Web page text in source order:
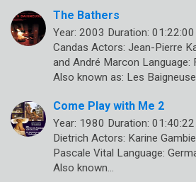
The Bathers
Year: 2003 Duration:
Candas Actors: Jean-Pierre
and André Marcon Language:
Also known as: Les
Come Play with Me 2
Year: 1980 Duration: 01:40:22
Dietrich Actors: Karine
Pascale Vital Language:
Also known…